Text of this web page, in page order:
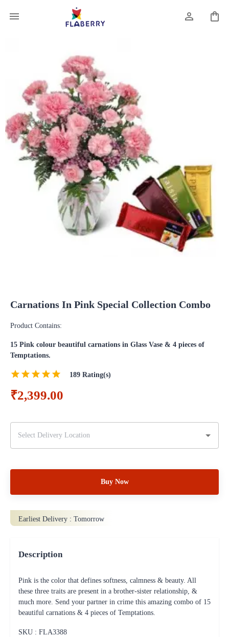
Carnations In Pink Special Collection Combo
Product Contains:
15 Pink colour beautiful carnations in Glass Vase & 4 pieces of
Temptations.
189 Rating(s)
₹2,399.00
Buy Now
Earliest Delivery : Tomorrow
Description
Pink is the color that defines softness, calmness & beauty. All
these three traits are present in a brother-sister relationship, &
much more. Send your partner in crime this amazing combo of 15
beautiful carnations & 4 pieces of Temptations.
SKU : FLA3388